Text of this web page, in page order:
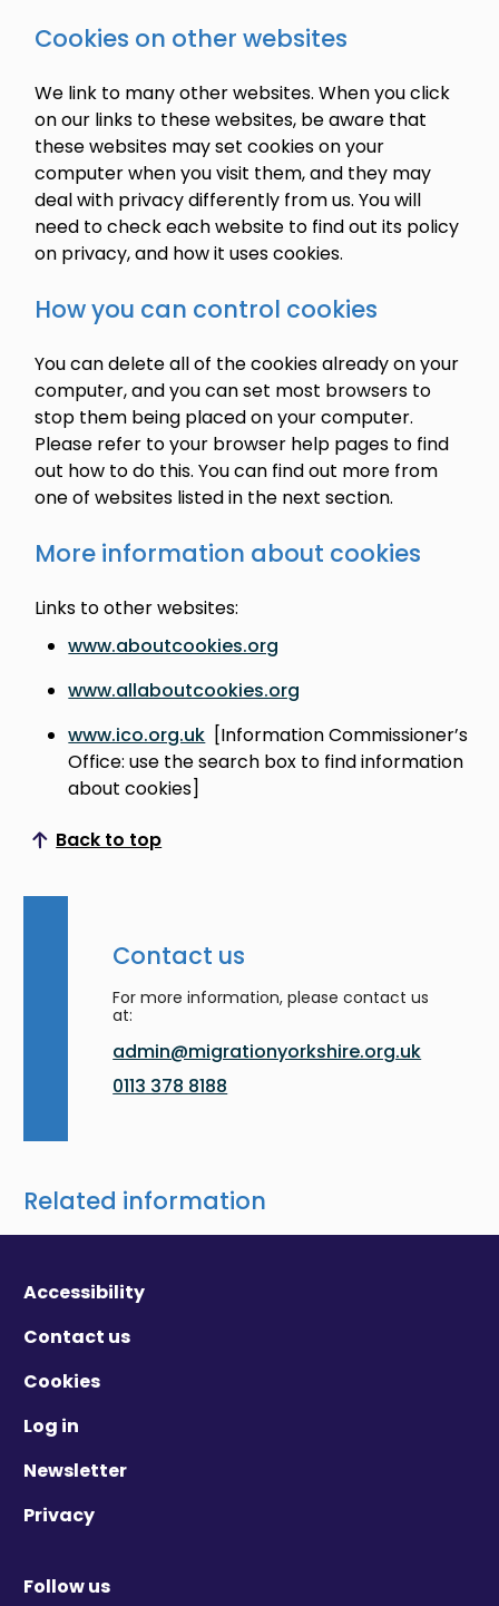
Cookies on other websites
We link to many other websites. When you click
on our links to these websites, be aware that
these websites may set cookies on your
computer when you visit them, and they may
deal with privacy differently from us. You will
need to check each website to find out its policy
on privacy, and how it uses cookies.
How you can control cookies
You can delete all of the cookies already on your
computer, and you can set most browsers to
stop them being placed on your computer.
Please refer to your browser help pages to find
out how to do this. You can find out more from
one of websites listed in the next section.
More information about cookies
Links to other websites:
www.aboutcookies.org
www.allaboutcookies.org
www.ico.org.uk [Information Commissioner’s
Office: use the search box to find information
about cookies]
Back to top
Scroll to top
Contact us
For more information, please contact us
at:
admin@migrationyorkshire.org.uk
0113 378 8188
Related information
Accessibility
Contact us
Cookies
Log in
Newsletter
Privacy
Follow us